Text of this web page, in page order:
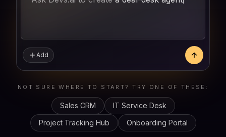
Add
NOT SURE WHERE TO START? TRY ONE OF THESE:
Sales CRM
IT Service Desk
Project Tracking Hub
Onboarding Portal